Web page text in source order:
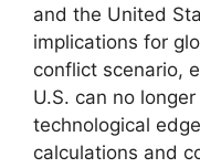
and the United
implications for
conflict scenario,
U.S. can no
technological
calculations and